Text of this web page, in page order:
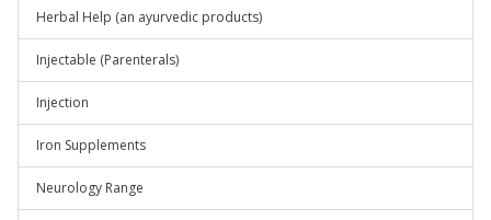
Herbal Help (an ayurvedic products)
Injectable (Parenterals)
Injection
Iron Supplements
Neurology Range